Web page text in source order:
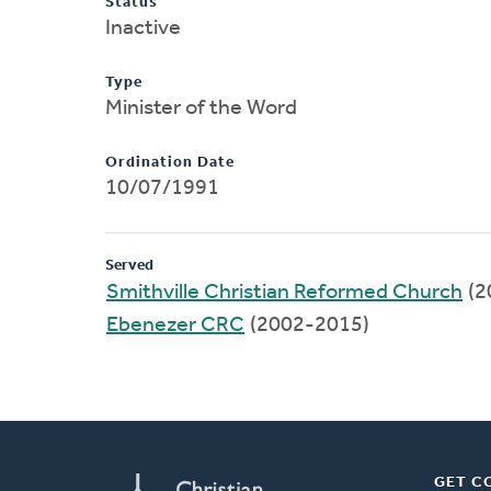
Inactive
Type
Minister of the Word
Ordination Date
10/07/1991
Served
Smithville Christian Reformed Church
Ebenezer CRC (2002-2015)
GET